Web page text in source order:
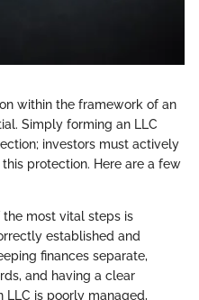
within the framework of an
Simply forming an LLC
investors must actively
protection. Here are a few
the most vital steps is
established and
finances separate,
and having a clear
LLC is poorly managed,